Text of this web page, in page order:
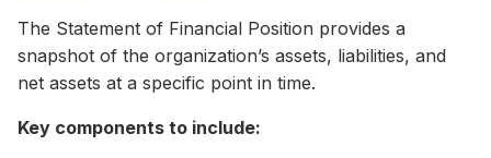
The Statement of Financial Position provides a
snapshot of the organization’s assets, liabilities, and
net assets at a specific point in time.
Key components to include: